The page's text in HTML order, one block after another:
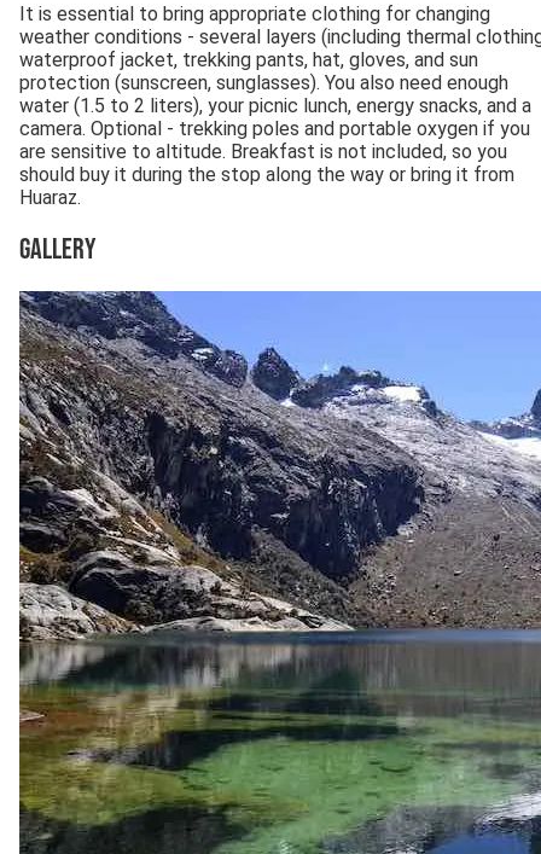
It is essential to bring appropriate clothing for changing
weather conditions - several layers (including thermal
waterproof jacket, trekking pants, hat, gloves, and sun
protection (sunscreen, sunglasses). You also need enough
water (1.5 to 2 liters), your picnic lunch, energy snacks, and a
camera. Optional - trekking poles and portable oxygen if you
are sensitive to altitude. Breakfast is not included, so you
should buy it during the stop along the way or bring it from
Huaraz.
Gallery